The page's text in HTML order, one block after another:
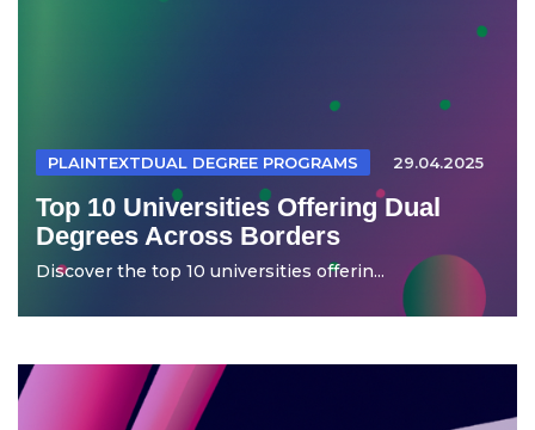
PLAINTEXTDUAL DEGREE PROGRAMS 29.04.2025
Top 10 Universities Offering Dual
Degrees Across Borders
Discover the top 10 universities offerin...